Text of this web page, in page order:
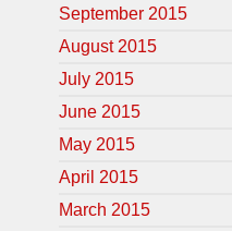
September 2015
August 2015
July 2015
June 2015
May 2015
April 2015
March 2015